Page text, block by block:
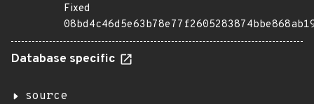
Fixed
Database specific
source